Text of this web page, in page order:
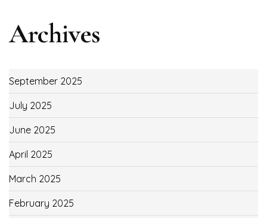
Archives
September 2025
July 2025
June 2025
April 2025
March 2025
February 2025